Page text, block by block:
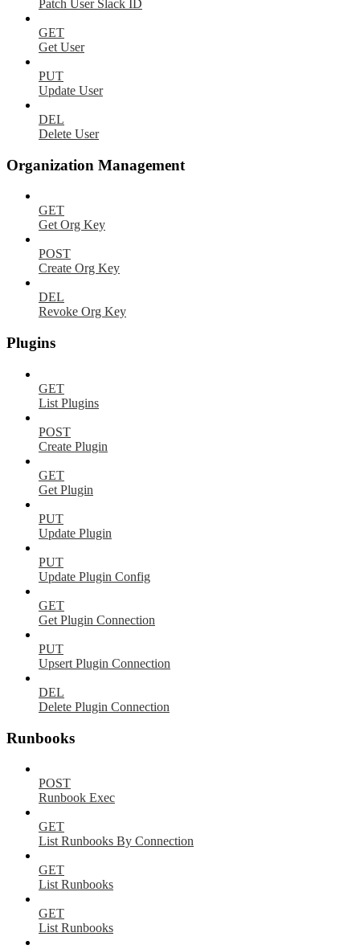
Patch User Slack ID
GET
Get User
PUT
Update User
DEL
Delete User
Organization Management
GET
Get Org Key
POST
Create Org Key
DEL
Revoke Org Key
Plugins
GET
List Plugins
POST
Create Plugin
GET
Get Plugin
PUT
Update Plugin
PUT
Update Plugin Config
GET
Get Plugin Connection
PUT
Upsert Plugin Connection
DEL
Delete Plugin Connection
Runbooks
POST
Runbook Exec
GET
List Runbooks By Connection
GET
List Runbooks
GET
List Runbooks